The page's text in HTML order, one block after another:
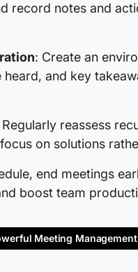
record notes and
: Create an
and key
Regularly reassess
on solutions
end meetings
boost team
Meeting